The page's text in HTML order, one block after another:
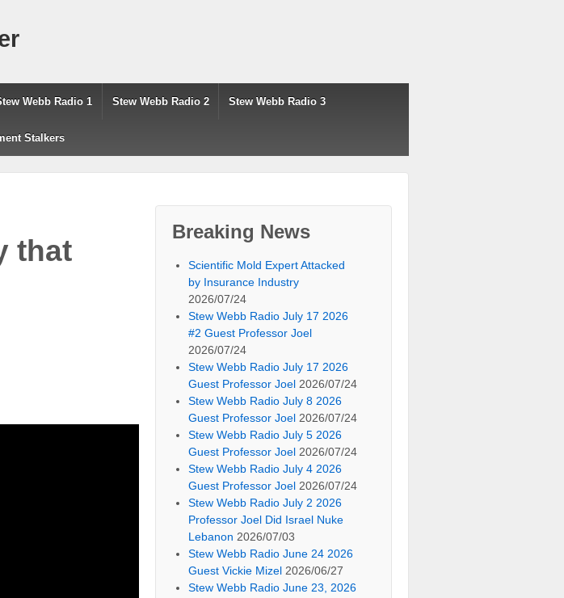
Webb Radio 1 Stew Webb Radio 2 Stew Webb Radio 3
Stalkers
that
Breaking News
Scientific Mold Expert Attacked
by Insurance Industry
2026/07/24
Stew Webb Radio July 17 2026
#2 Guest Professor Joel
2026/07/24
Stew Webb Radio July 17 2026
Guest Professor Joel 2026/07/24
Stew Webb Radio July 8 2026
Guest Professor Joel 2026/07/24
Stew Webb Radio July 5 2026
Guest Professor Joel 2026/07/24
Stew Webb Radio July 4 2026
Guest Professor Joel 2026/07/24
Stew Webb Radio July 2 2026
Professor Joel Did Israel Nuke
Lebanon 2026/07/03
Stew Webb Radio June 24 2026
Guest Vickie Mizel 2026/06/27
Stew Webb Radio June 23, 2026